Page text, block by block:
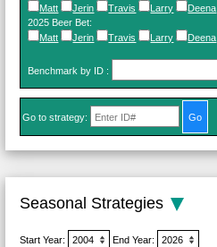
Matt
Jerin Travis Larry Deena
2025 Beer Bet:
Matt
Jerin Travis Larry Deena
Benchmark by ID :
Go to strategy:
Seasonal Strategies
Start Year: End Year: